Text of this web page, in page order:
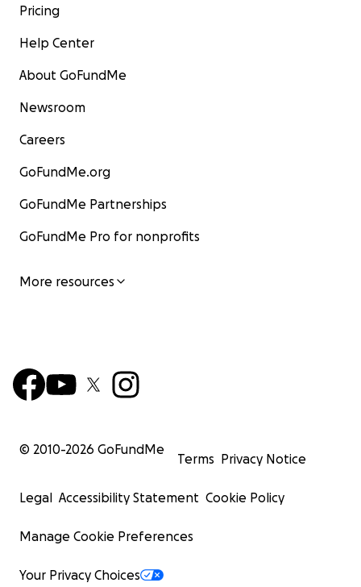
Pricing
Help Center
About GoFundMe
Newsroom
Careers
GoFundMe.org
GoFundMe Partnerships
GoFundMe Pro for nonprofits
More resources
© 2010-2026 GoFundMe
Terms Privacy Notice
Legal Accessibility Statement Cookie Policy
Manage Cookie Preferences
Your Privacy Choices